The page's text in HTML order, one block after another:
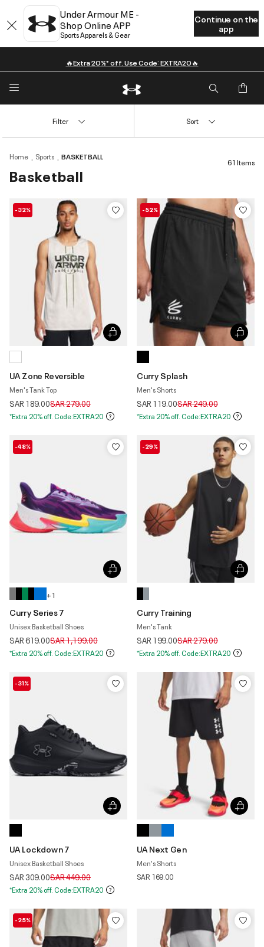
Under Armour ME -
Shop Online APP
Sports Apparels & Gear
Continue on the
app
🔥Extra 20%* off. Use Code: EXTRA20🔥
Home Sports BASKETBALL
Basketball
61 Items
Filter Sort
-32%
UA Zone Reversible
Men's Tank Top
SAR 189.00Price reduced from
SAR 279.00to
*Extra 20% off. Code:EXTRA20
-52%
Curry Splash
Men's Shorts
SAR 119.00Price reduced from
SAR 249.00to
*Extra 20% off. Code:EXTRA20
-48%
+ 1
Curry Series 7
Unisex Basketball Shoes
SAR 619.00Price reduced from
SAR 1,199.00to
*Extra 20% off. Code:EXTRA20
-29%
Curry Training
Men's Tank
SAR 199.00Price reduced from
SAR 279.00to
*Extra 20% off. Code:EXTRA20
-31%
UA Lockdown 7
Unisex Basketball Shoes
SAR 309.00Price reduced from
SAR 449.00to
*Extra 20% off. Code:EXTRA20
UA Next Gen
Men's Shorts
SAR 169.00
-25%